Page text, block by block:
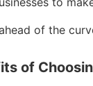
of the
of